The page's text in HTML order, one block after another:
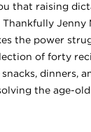
that raising
Jenny
the power
of forty
dinners,
the age-